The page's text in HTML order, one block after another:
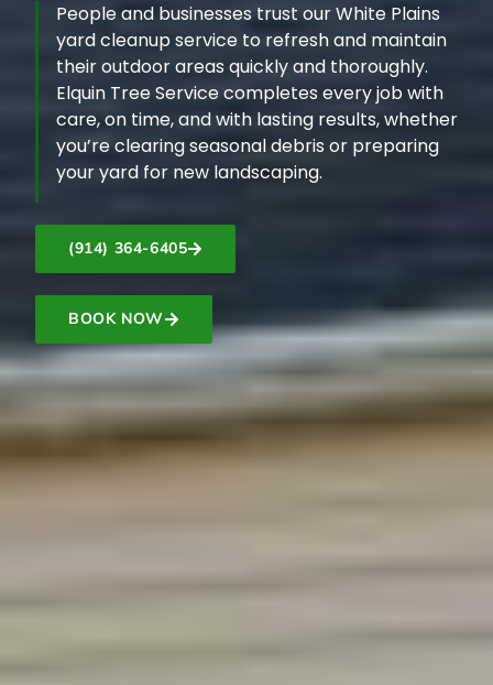
People and businesses trust our White Plains
yard cleanup service to refresh and maintain
their outdoor areas quickly and thoroughly.
Elquin Tree Service completes every job with
care, on time, and with lasting results, whether
you’re clearing seasonal debris or preparing
your yard for new landscaping.
(914) 364-6405
BOOK NOW